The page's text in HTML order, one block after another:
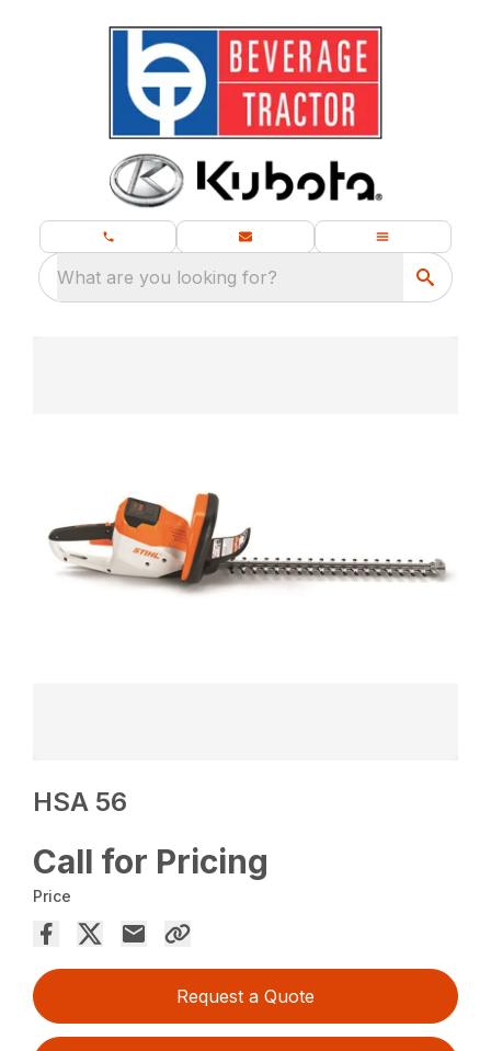
What are you looking for?
HSA 56
Call for Pricing
Price
Request a Quote